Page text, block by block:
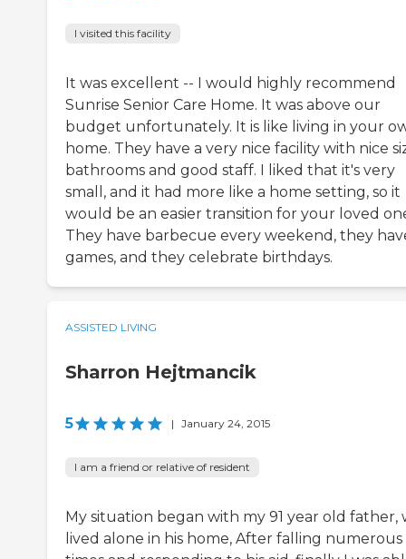
I visited this facility
It was excellent -- I would highly recommend
Sunrise Senior Care Home. It was above our
budget unfortunately. It is like living in your
home. They have a very nice facility with nice
bathrooms and good staff. I liked that it's very
small, and it had more like a home setting, so it
would be an easier transition for your loved
They have barbecue every weekend, they
games, and they celebrate birthdays.
ASSISTED LIVING
Sharron Hejtmancik
5 | January 24, 2015
I am a friend or relative of resident
My situation began with my 91 year old father,
lived alone in his home, After falling numerous